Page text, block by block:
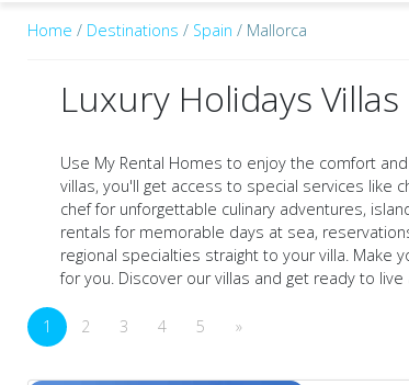
Home / Destinations / Spain / Mallorca
Luxury Holidays
Use My Rental Homes to enjoy the comfort
villas, you'll get access to special services like
chef for unforgettable culinary adventures,
rentals for memorable days at sea,
regional specialties straight to your villa. Make
for you. Discover our villas and get ready to live
1 2 3 4 5 »